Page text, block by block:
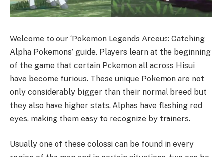
Welcome to our ‘Pokemon Legends Arceus: Catching
Alpha Pokemons’ guide. Players learn at the beginning
of the game that certain Pokemon all across Hisui
have become furious. These unique Pokemon are not
only considerably bigger than their normal breed but
they also have higher stats. Alphas have flashing red
eyes, making them easy to recognize by trainers.
Usually one of these colossi can be found in every